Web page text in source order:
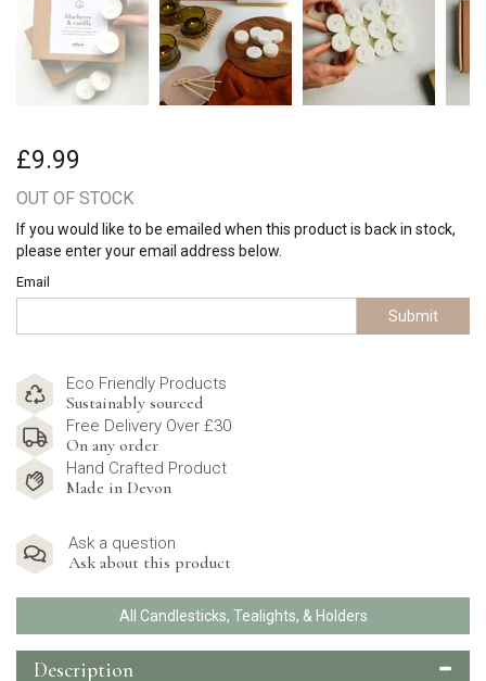
£9.99
OUT OF STOCK
If you would like to be emailed when this product is back in stock,
please enter your email address below.
Email
Submit
Eco Friendly Products
Sustainably sourced
Free Delivery Over £30
On any order
Hand Crafted Product
Made in Devon
Ask a question
Ask about this product
All Candlesticks, Tealights, & Holders
Description